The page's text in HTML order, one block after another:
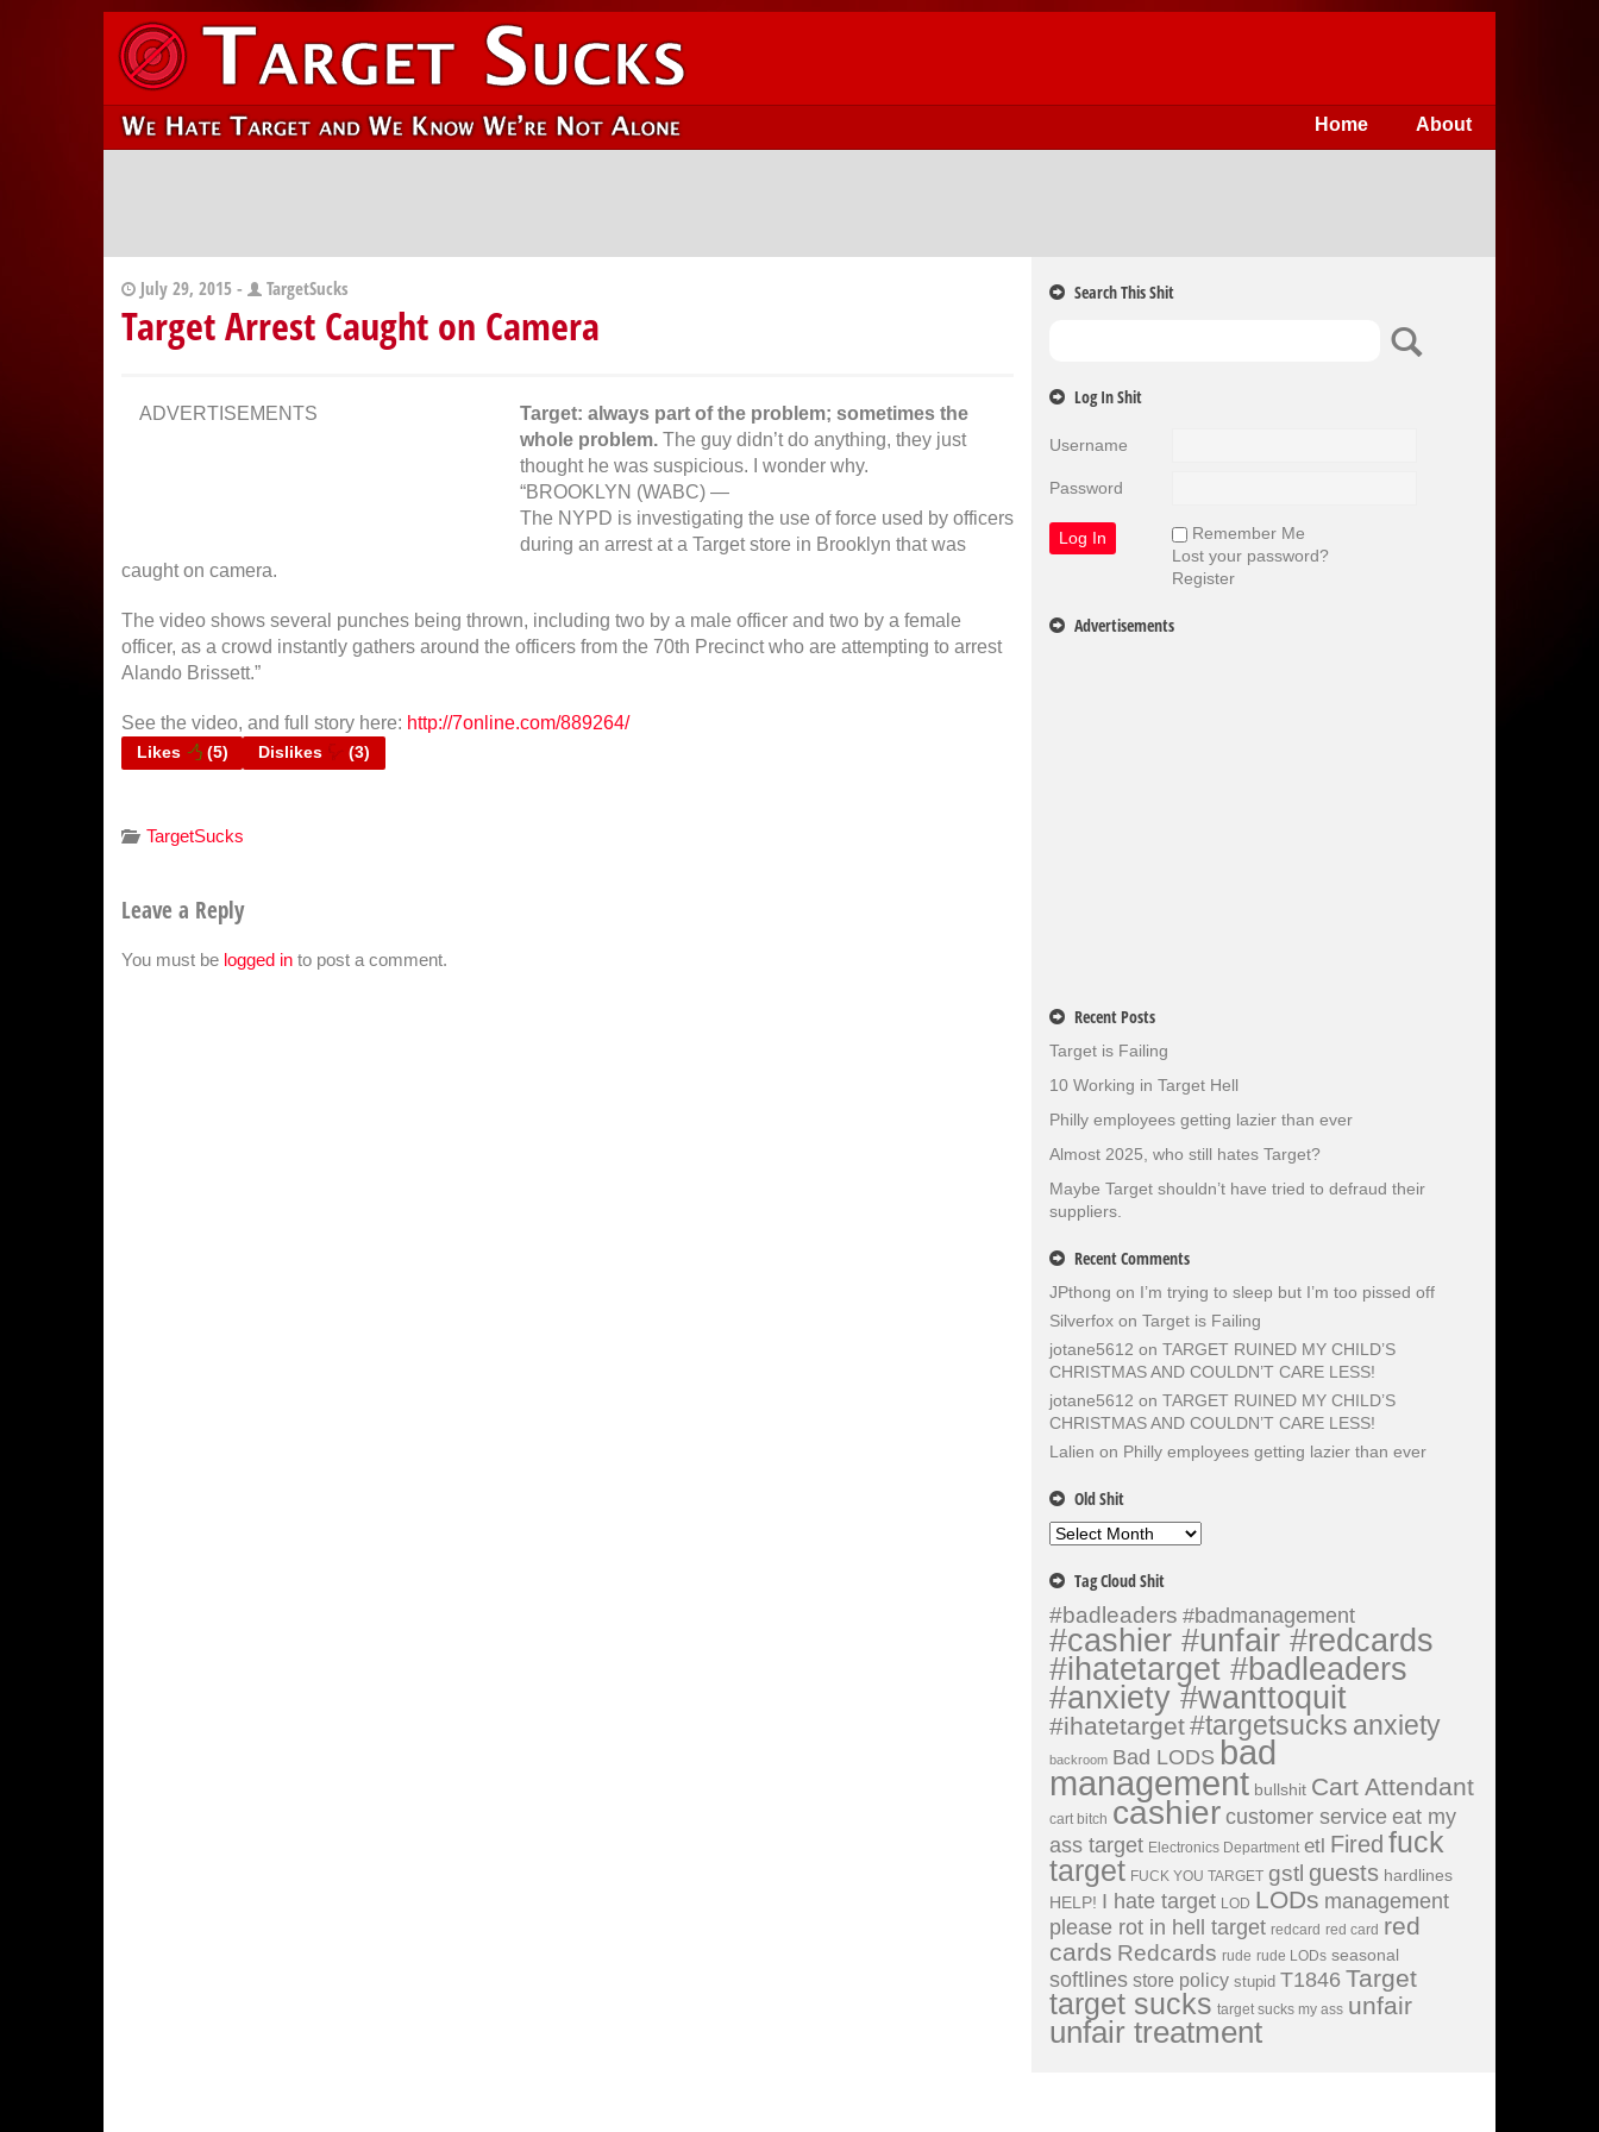
About
Home
July 29, 2015 - TargetSucks
Target Arrest Caught on Camera
ADVERTISEMENTS
Target: always part of the problem; sometimes the
whole problem. The guy didn’t do anything, they just
thought he was suspicious. I wonder why.
“BROOKLYN (WABC) —
The NYPD is investigating the use of force used by officers
during an arrest at a Target store in Brooklyn that was
caught on camera.
The video shows several punches being thrown, including two by a male officer and two by a female
officer, as a crowd instantly gathers around the officers from the 70th Precinct who are attempting to arrest
Alando Brissett.”
See the video, and full story here: http://7online.com/889264/
Likes (5) Dislikes (3)
TargetSucks
Leave a Reply
You must be logged in to post a comment.
Search This Shit
Log In Shit
Username
Password
Remember Me
Lost your password?
Register
Advertisements
Recent Posts
Target is Failing
10 Working in Target Hell
Philly employees getting lazier than ever
Almost 2025, who still hates Target?
Maybe Target shouldn’t have tried to defraud their
suppliers.
Recent Comments
JPthong on I’m trying to sleep but I’m too pissed off
Silverfox on Target is Failing
jotane5612 on TARGET RUINED MY CHILD’S
CHRISTMAS AND COULDN’T CARE LESS!
jotane5612 on TARGET RUINED MY CHILD’S
CHRISTMAS AND COULDN’T CARE LESS!
Lalien on Philly employees getting lazier than ever
Old Shit
Old
Tag Cloud Shit
#badleaders #badmanagement
#cashier #unfair #redcards
#ihatetarget #badleaders
#anxiety #wanttoquit
#ihatetarget#targetsucks anxiety
backroom Bad LODS bad
management bullshit Cart Attendant
cart bitch cashiercustomer service eat my
ass target Electronics Department etl Fired fuck
target FUCK YOU TARGET gstl guests hardlines
HELP! I hate target LOD LODs management
please rot in hell target redcard red card red
cards Redcards rude rude LODs seasonal
softlines store policy stupid T1846 Target
target sucks target sucks my ass unfair
unfair treatment